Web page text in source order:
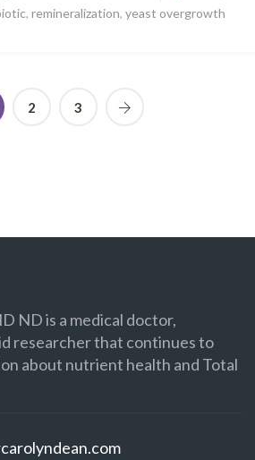
, remineralization, yeast overgrowth
2 3
ND is a medical doctor,
researcher that continues to
about nutrient health and Total